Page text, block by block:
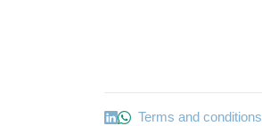
Terms and conditions